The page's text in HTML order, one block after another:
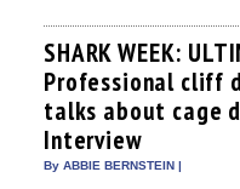
Facebook
(Opens
in
new
window)
Twitter
(Opens
in
new
window)
Pinterest
(Opens
in
new
window)
in
new
SHARK WEEK:
Professional cliff
talks about cage
Interview
By ABBIE BERNSTEIN |